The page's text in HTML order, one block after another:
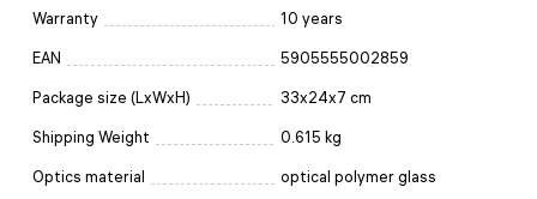
Warranty 10 years
EAN 5905555002859
Package size (LxWxH) 33x24x7 cm
Shipping Weight 0.615 kg
Optics material optical polymer glass